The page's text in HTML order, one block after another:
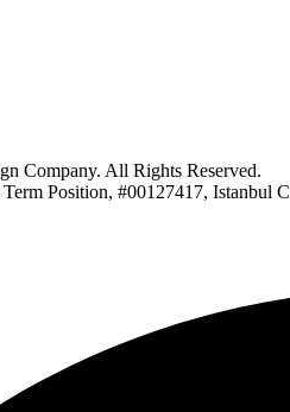
Company. All Rights Reserved.
Position, #00127417, Istanbul